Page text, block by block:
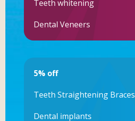
Teeth whitening
Dental Veneers
5% off
Teeth Straightening Braces
Dental implants